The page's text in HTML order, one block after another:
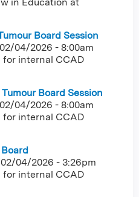
Board Session
02/04/2026 - 8:00am
internal CCAD
Board Session
02/04/2026 - 8:00am
internal CCAD
02/04/2026 - 3:26pm
internal CCAD